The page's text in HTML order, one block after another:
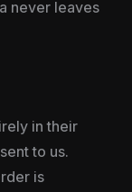
never leaves
in their
to us.
is